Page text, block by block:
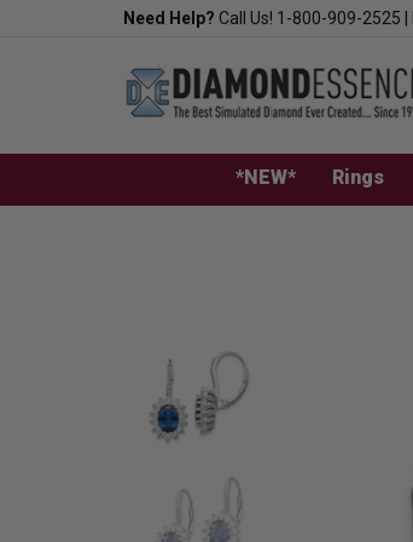
Need Help? Call Us! 1-800-909-2525
*NEW* Rings